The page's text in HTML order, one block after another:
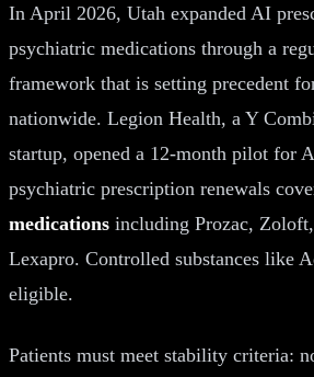
In April 2026, Utah expanded AI
psychiatric medications through a
framework that is setting precedent
nationwide. Legion Health, a Y
startup, opened a 12-month pilot for
psychiatric prescription renewals
medications including Prozac,
Lexapro. Controlled substances like
eligible.
Patients must meet stability criteria: